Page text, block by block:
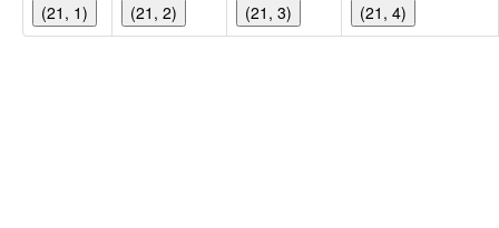
(21, 1) (21, 2) (21, 3) (21, 4)